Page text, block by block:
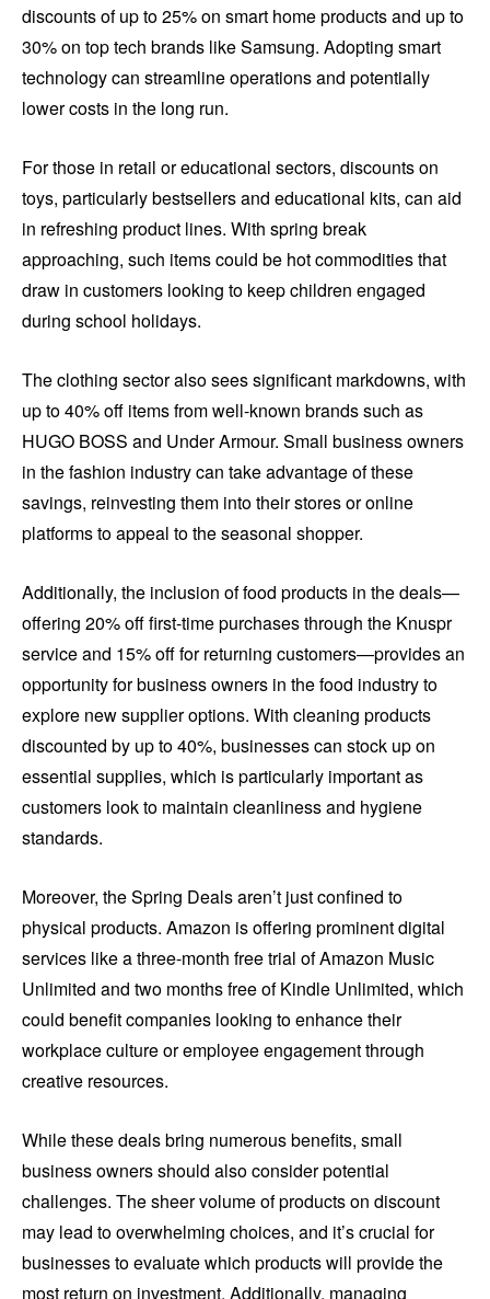
discounts of up to 25% on smart home products and up to
30% on top tech brands like Samsung. Adopting smart
technology can streamline operations and potentially
lower costs in the long run.
For those in retail or educational sectors, discounts on
toys, particularly bestsellers and educational kits, can aid
in refreshing product lines. With spring break
approaching, such items could be hot commodities that
draw in customers looking to keep children engaged
during school holidays.
The clothing sector also sees significant markdowns, with
up to 40% off items from well-known brands such as
HUGO BOSS and Under Armour. Small business owners
in the fashion industry can take advantage of these
savings, reinvesting them into their stores or online
platforms to appeal to the seasonal shopper.
Additionally, the inclusion of food products in the deals—
offering 20% off first-time purchases through the Knuspr
service and 15% off for returning customers—provides an
opportunity for business owners in the food industry to
explore new supplier options. With cleaning products
discounted by up to 40%, businesses can stock up on
essential supplies, which is particularly important as
customers look to maintain cleanliness and hygiene
standards.
Moreover, the Spring Deals aren’t just confined to
physical products. Amazon is offering prominent digital
services like a three-month free trial of Amazon Music
Unlimited and two months free of Kindle Unlimited, which
could benefit companies looking to enhance their
workplace culture or employee engagement through
creative resources.
While these deals bring numerous benefits, small
business owners should also consider potential
challenges. The sheer volume of products on discount
may lead to overwhelming choices, and it’s crucial for
businesses to evaluate which products will provide the
most return on investment. Additionally, managing